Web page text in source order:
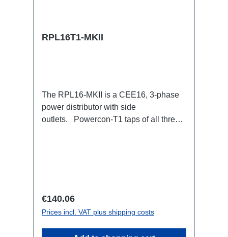
RPL16T1-MKII
The RPL16-MKII is a CEE16, 3-phase
power distributor with side
outlets. Powercon-T1 taps of all three
attaching couplers, trigger clamps or
similar.2x M4 mountsuitable for outdoor
Regular price:
€140.06
Prices incl. VAT plus shipping costs